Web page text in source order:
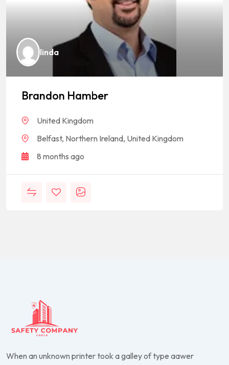
linda
Brandon Hamber
United Kingdom
Belfast, Northern Ireland, United Kingdom
8 months ago
When an unknown printer took a galley of type aawer